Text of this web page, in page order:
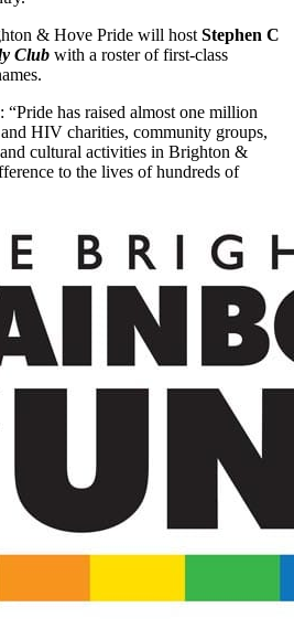
& Hove Pride will host Stephen C
Club with a roster of first-class
has raised almost one million
HIV charities, community groups,
cultural activities in Brighton &
to the lives of hundreds of